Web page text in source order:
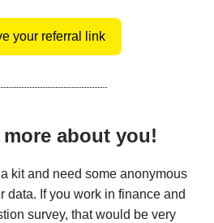
your referral link
about you!
kit and need some anonymous
data. If you work in finance and
survey, that would be very